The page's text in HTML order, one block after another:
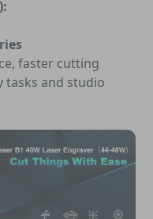
faster cutting
tasks and studio